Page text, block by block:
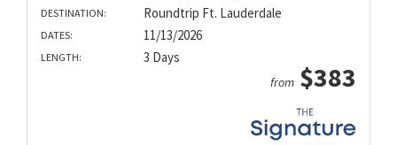
DESTINATION: Roundtrip Ft. Lauderdale
DATES: 11/13/2026
LENGTH: 3 Days
from $383